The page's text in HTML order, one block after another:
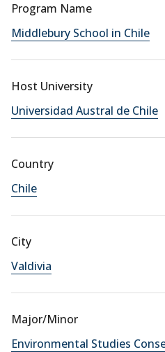
Program Name
Middlebury School in Chile
Host University
Universidad Austral de Chile
Country
Chile
City
Valdivia
Major/Minor
Environmental Studies